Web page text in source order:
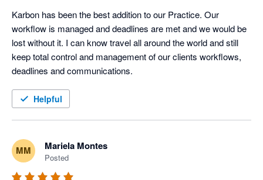
Karbon has been the best addition to our Practice. Our
workflow is managed and deadlines are met and we would be
lost without it. I can know travel all around the world and still
keep total control and management of our clients workflows,
deadlines and communications.
Helpful
MM Mariela Montes
Posted